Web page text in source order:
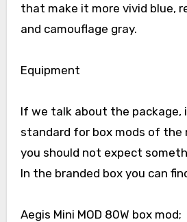
that make it more vivid blue,
and camouflage gray.
Equipment
If we talk about the package,
standard for box mods of the
you should not expect
In the branded box you can
Aegis Mini MOD 80W box mod;